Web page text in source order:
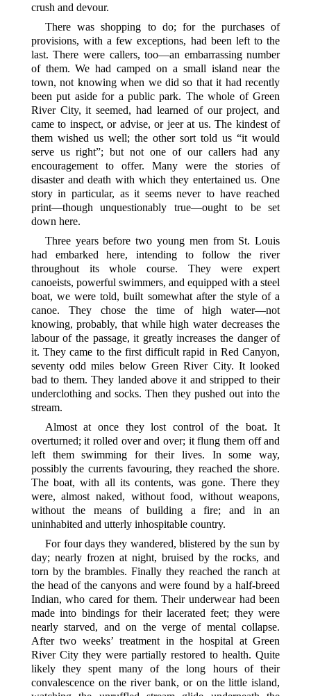
crush and devour.
There was shopping to do; for the purchases of
provisions, with a few exceptions, had been left to the
last. There were callers, too—an embarrassing number
of them. We had camped on a small island near the
town, not knowing when we did so that it had recently
been put aside for a public park. The whole of Green
River City, it seemed, had learned of our project, and
came to inspect, or advise, or jeer at us. The kindest of
them wished us well; the other sort told us “it would
serve usright”; but not one of our callers had any
encouragement to offer. Many were the stories of
disaster and death with which they entertained us. One
story in particular, as it seems never to have reached
print—though unquestionably true—ought to be set
down here.
Three years before two young men from St. Louis
had embarked here, intending to follow the river
throughout its whole course. They were expert
canoeists, powerful swimmers, and equipped with a steel
boat, we were told, built somewhat after the style of a
canoe. They chose the time of high water—not
knowing, probably, that while high water decreases the
labour of the passage, it greatly increases the danger of
it. They came to the first difficult rapid in Red Canyon,
seventy odd miles below Green River City. It looked
bad to them. They landed above it and stripped to their
underclothing and socks. Then they pushed out into the
stream.
Almost at once they lost control of the boat. It
overturned; it rolled over and over; it flung them off and
left them swimming for their lives. In some way,
possibly the currents favouring, they reached the shore.
The boat, with all its contents, was gone. There they
were, almost naked, without food, without weapons,
without the means of building a fire; and in an
uninhabited and utterly inhospitable country.
For four days they wandered, blistered by the sun by
day; nearly frozen at night, bruised by the rocks, and
torn by the brambles. Finally they reached the ranch at
the head of the canyons and were found by a half-breed
Indian, who cared for them. Their underwear had been
made into bindings for their lacerated feet; they were
nearly starved, and on the verge of mental collapse.
After two weeks’ treatment in the hospital at Green
River City they were partially restored to health. Quite
likely they spent many of the long hours of their
convalescence on the river bank, or on the little island,